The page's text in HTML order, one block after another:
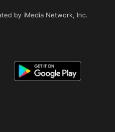
by iMedia Network, Inc.